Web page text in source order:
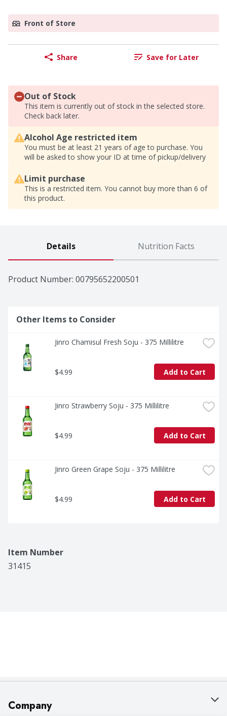
Front of Store
Share Save for Later
Out of Stock
This item is currently out of stock in the selected store.
Check back later.
Alcohol Age restricted item
You must be at least 21 years of age to purchase. You
will be asked to show your ID at time of pickup/delivery
Limit purchase
This is a restricted item. You cannot buy more than 6 of
this product.
Details Nutrition Facts
Product Number: 00795652200501
Other Items to Consider
Jinro Chamisul Fresh Soju - 375 Millilitre
$4.99 Add to Cart
Jinro Strawberry Soju - 375 Millilitre
$4.99 Add to Cart
Jinro Green Grape Soju - 375 Millilitre
$4.99 Add to Cart
Item Number
31415
Company